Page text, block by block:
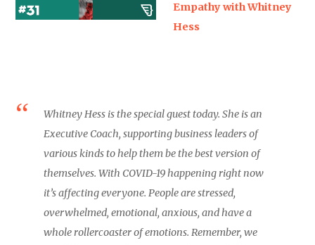
Empathy with Whitney
Hess
Whitney Hess is the special guest today. She is an
Executive Coach, supporting business leaders of
various kinds to help them be the best version of
themselves. With COVID-19 happening right now
it’s affecting everyone. People are stressed,
overwhelmed, emotional, anxious, and have a
whole rollercoaster of emotions. Remember, we